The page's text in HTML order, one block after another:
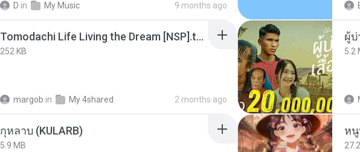
D in My Music 9 months ago
Tomodachi Life Living the Dream [NSP].torrent
252 KB
margob in My 4shared 2 months ago
ผู้บ่
5.2
กุหลาบ (KULARB)
5.9 MB
ห